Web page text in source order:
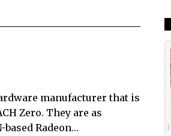
manufacturer that is
Zero. They are as
based Radeon…